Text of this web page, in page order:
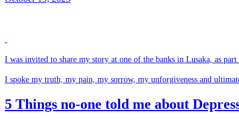
I was invited to share my story at one of the banks in Lusaka, as part
I spoke my truth, my pain, my sorrow, my unforgiveness and
5 Things no-one told me about